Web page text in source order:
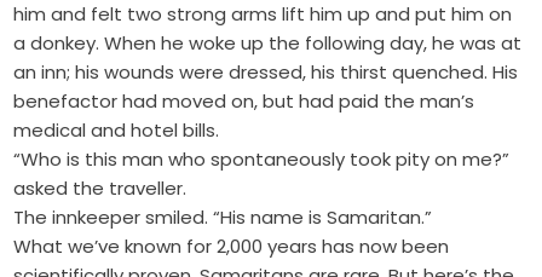
him and felt two strong arms lift him up and put him on
a donkey. When he woke up the following day, he was at
an inn; his wounds were dressed, his thirst quenched. His
benefactor had moved on, but had paid the man’s
medical and hotel bills.
“Who is this man who spontaneously took pity on me?”
asked the traveller.
The innkeeper smiled. “His name is Samaritan.”
What we’ve known for 2,000 years has now been